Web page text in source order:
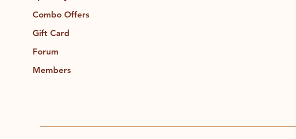
Combo Offers
Gift Card
Forum
Members